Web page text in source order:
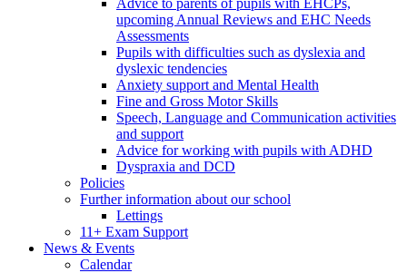
Advice to parents of pupils with EHCPs,
upcoming Annual Reviews and EHC Needs
Assessments
Pupils with difficulties such as dyslexia and
dyslexic tendencies
Anxiety support and Mental Health
Fine and Gross Motor Skills
Speech, Language and Communication activities
and support
Advice for working with pupils with ADHD
Dyspraxia and DCD
Policies
Further information about our school
Lettings
11+ Exam Support
News & Events
Calendar